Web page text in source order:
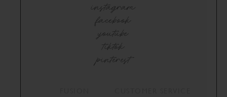
instagram
facebook
youtube
tiktok
pinterest